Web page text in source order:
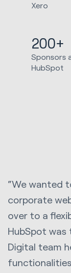
Xero
200+
Sponsors
HubSpot
“We wanted
corporate
over to a
HubSpot was
Digital team